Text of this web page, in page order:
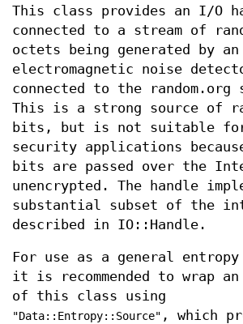
This class provides an I/O
connected to a stream of
octets being generated by an
electromagnetic noise
connected to the random.org
This is a strong source of
bits, but is not suitable
security applications
bits are passed over the
unencrypted. The handle
substantial subset of the
described in IO::Handle.
For use as a general entropy
it is recommended to wrap
of this class using
"Data::Entropy::Source" , which